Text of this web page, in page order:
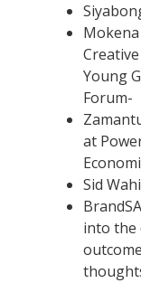
Young
Forum-
at
Sid
into the